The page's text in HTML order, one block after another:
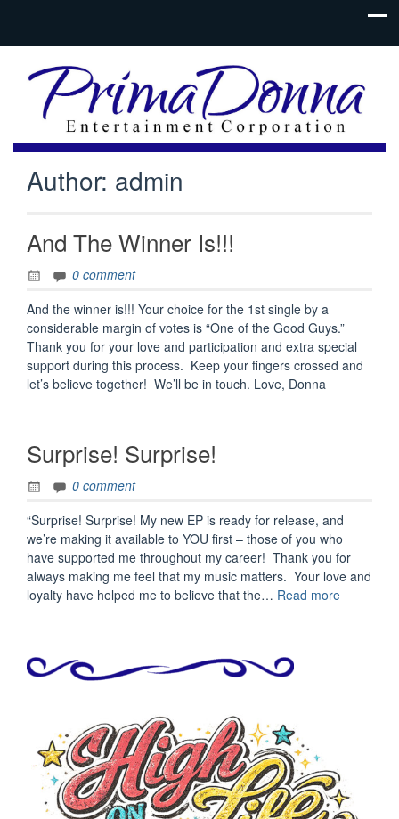
Author: admin
And The Winner Is!!!
0 comment
And the winner is!!! Your choice for the 1st single by a
considerable margin of votes is “One of the Good Guys.”
Thank you for your love and participation and extra special
support during this process. Keep your fingers crossed and
let’s believe together! We’ll be in touch. Love, Donna
Surprise! Surprise!
0 comment
“Surprise! Surprise! My new EP is ready for release, and
we’re making it available to YOU first – those of you who
have supported me throughout my career! Thank you for
always making me feel that my music matters. Your love and
loyalty have helped me to believe that the… Read more“Surprise!